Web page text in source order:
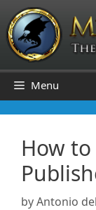
Skip
to
content
Menu
How
byAntonio